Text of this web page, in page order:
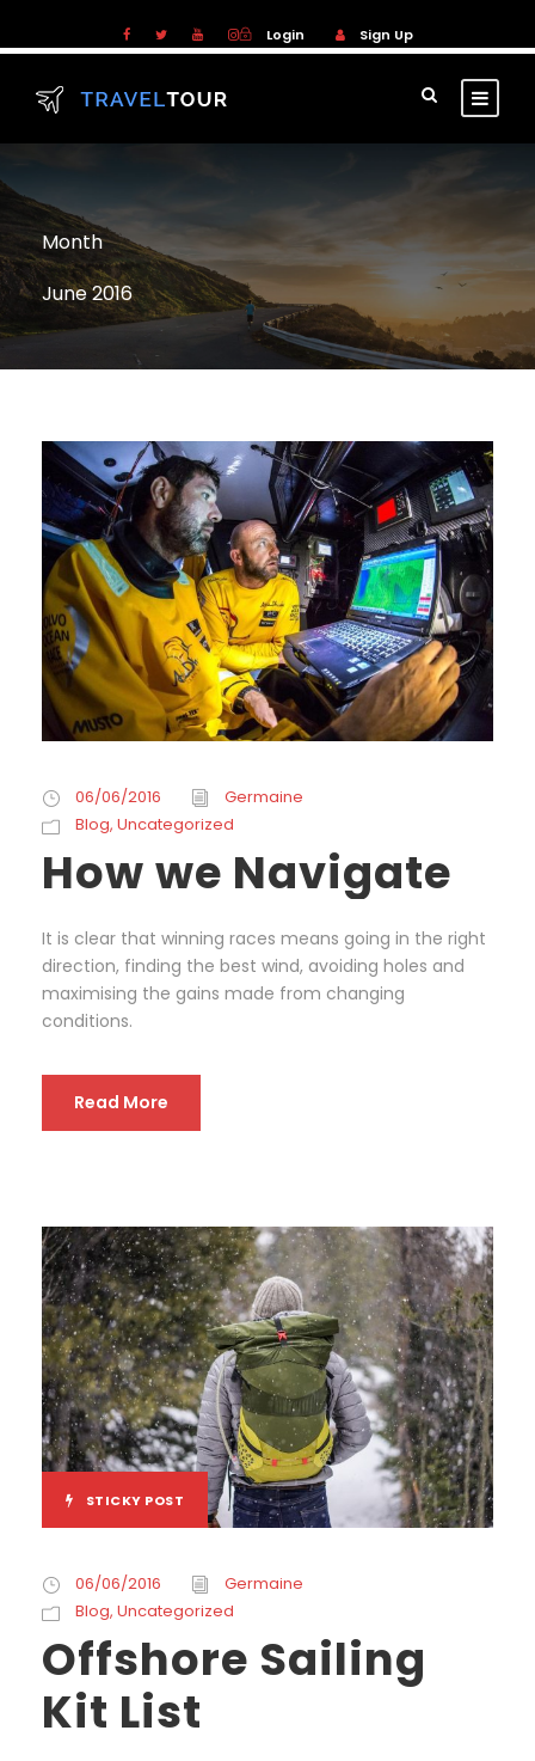
Login Sign Up
Month
June 2016
06/06/2016
Germaine
Blog, Uncategorized
How we Navigate
It is clear that winning races means going in the right
direction, finding the best wind, avoiding holes and
maximising the gains made from changing
conditions.
Read More
STICKY POST
06/06/2016
Germaine
Blog, Uncategorized
Offshore Sailing
Kit List